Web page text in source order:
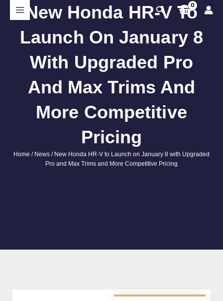
content
Search
New Honda HR-V To
Launch On January 8
With Upgraded Pro
And Max Trims And
More Competitive
Pricing
Home / News / New Honda HR-V to Launch on January 8 with Upgraded
Pro and Max Trims and More Competitive Pricing